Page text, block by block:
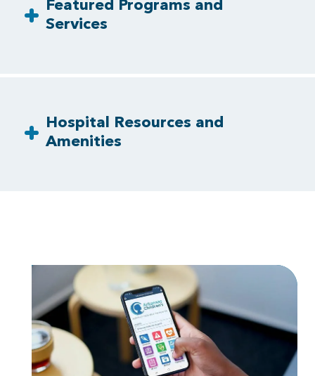
Featured Programs and
Services
Hospital Resources and
Amenities